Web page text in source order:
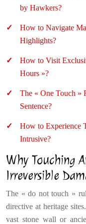
by Hawkers?
How to Navigate
Highlights?
How to Visit
Hours »?
The « One Touch »
Sentence?
How to Experience
Intrusive?
Why Touching
Irreversible
The « do not touch »
directive at heritage
vast stone wall or